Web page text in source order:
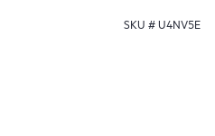
SKU #U4NV5E